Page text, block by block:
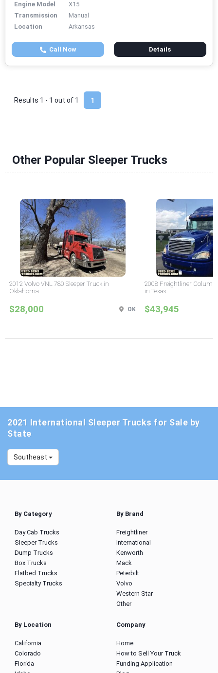
Engine Model
X15
Transmission
Manual
Location
Arkansas
Call Now Details
1
Results 1 - 1 out of 1
Other Popular Sleeper Trucks
2012 Volvo VNL 780 Sleeper Truck in
Oklahoma
$28,000 OK
2008 Freightliner
in Texas
$43,945
2021 International Sleeper Trucks for Sale by
State
Southeast
By Category
Day Cab Trucks
Sleeper Trucks
Dump Trucks
Box Trucks
Flatbed Trucks
Specialty Trucks
By Brand
Freightliner
International
Kenworth
Mack
Peterbilt
Volvo
Western Star
Other
By Location
California
Colorado
Florida
Company
Home
How to Sell Your Truck
Funding Application